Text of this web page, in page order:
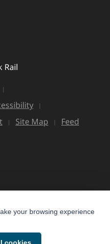
Rail
Site Map Feed
your browsing experience